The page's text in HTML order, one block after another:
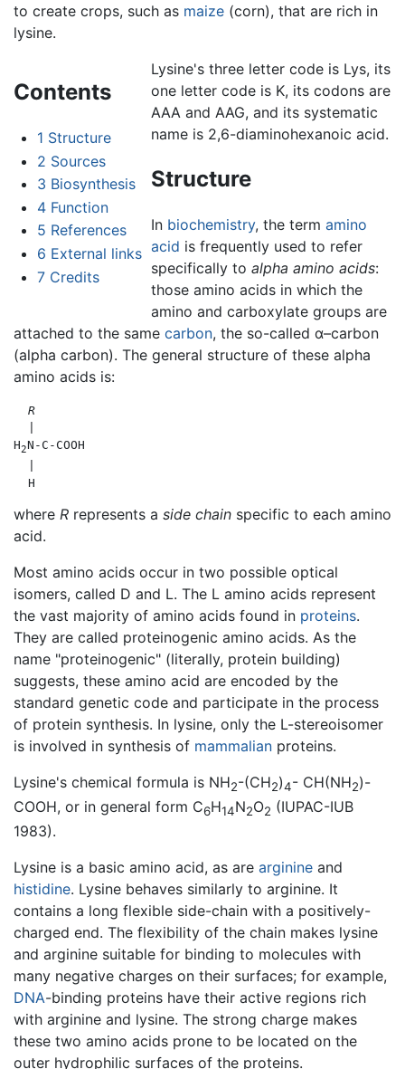
to create crops, such as maize (corn), that are rich in
lysine.
Contents
1 Structure
2 Sources
3 Biosynthesis
4 Function
5 References
6 External links
7 Credits
Lysine's three letter code is Lys, its
one letter code is K, its codons are
AAA and AAG, and its systematic
name is 2,6-diaminohexanoic acid.
Structure
In biochemistry, the term amino
acid is frequently used to refer
specifically to alpha amino acids:
those amino acids in which the
amino and carboxylate groups are
attached to the same carbon, the so-called α–carbon
(alpha carbon). The general structure of these alpha
amino acids is:
R
H2N-C-COOH
where R represents a side chain specific to each amino
acid.
Most amino acids occur in two possible optical
isomers, called D and L. The L amino acids represent
the vast majority of amino acids found in proteins.
They are called proteinogenic amino acids. As the
name "proteinogenic" (literally, protein building)
suggests, these amino acid are encoded by the
standard genetic code and participate in the process
of protein synthesis. In lysine, only the L-stereoisomer
is involved in synthesis of mammalian proteins.
Lysine's chemical formula is NH2-(CH2)4- CH(NH2)-
COOH, or in general form C6H14N2O2 (IUPAC-IUB
1983).
Lysine is a basic amino acid, as are arginine and
histidine. Lysine behaves similarly to arginine. It
contains a long flexible side-chain with a positively-
charged end. The flexibility of the chain makes lysine
and arginine suitable for binding to molecules with
many negative charges on their surfaces; for example,
DNA-binding proteins have their active regions rich
with arginine and lysine. The strong charge makes
these two amino acids prone to be located on the
outer hydrophilic surfaces of the proteins.